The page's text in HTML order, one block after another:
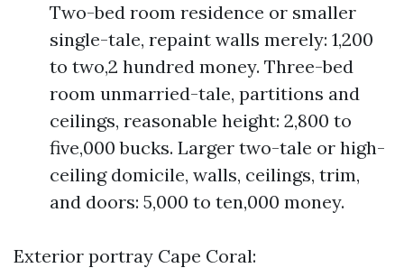
Two-bed room residence or smaller
single-tale, repaint walls merely: 1,200
to two,2 hundred money. Three-bed
room unmarried-tale, partitions and
ceilings, reasonable height: 2,800 to
five,000 bucks. Larger two-tale or high-
ceiling domicile, walls, ceilings, trim,
and doors: 5,000 to ten,000 money.
Exterior portray Cape Coral: